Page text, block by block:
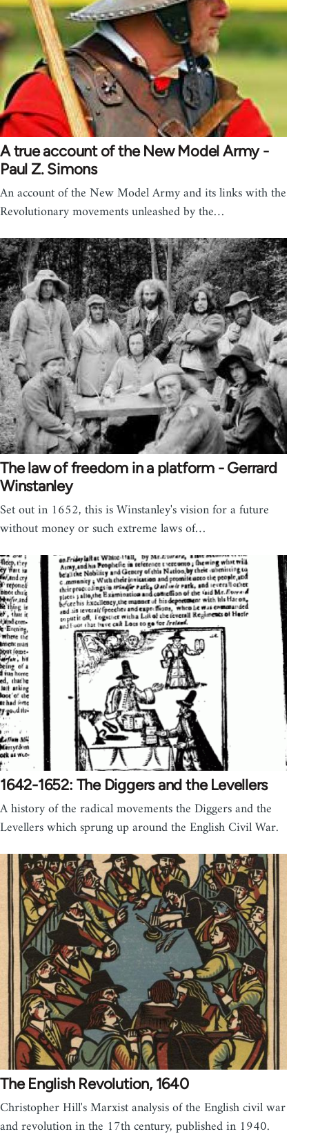
A true account of the New Model Army -
Paul Z. Simons
An account of the New Model Army and its links with the
Revolutionary movements unleashed by the…
The law of freedom in a platform - Gerrard
Winstanley
Set out in 1652, this is Winstanley's vision for a future
without money or such extreme laws of…
1642-1652: The Diggers and the Levellers
A history of the radical movements the Diggers and the
Levellers which sprung up around the English Civil War.
The English Revolution, 1640
Christopher Hill's Marxist analysis of the English civil war
and revolution in the 17th century, published in 1940.